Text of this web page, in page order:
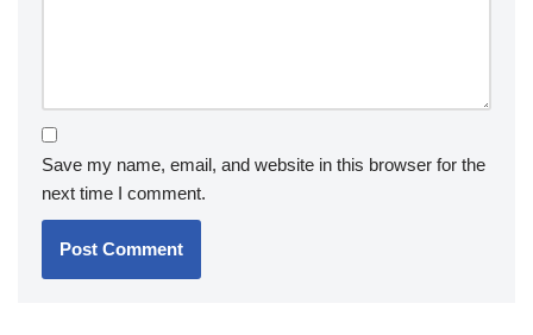
Save my name, email, and website in this browser for the
next time I comment.